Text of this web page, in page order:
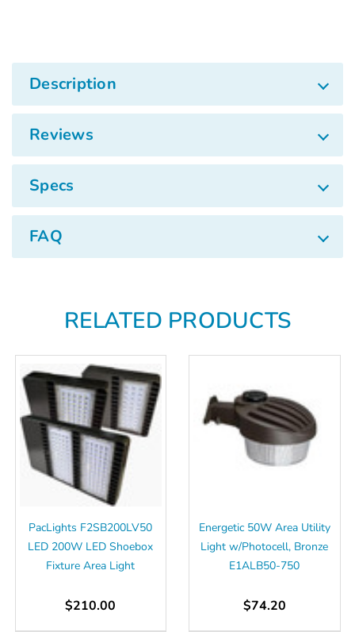
Description
Reviews
Specs
FAQ
RELATED PRODUCTS
PacLights F2SB200LV50
LED 200W LED Shoebox
Fixture Area Light
$210.00
Energetic 50W Area Utility
Light w/Photocell, Bronze
E1ALB50-750
$74.20